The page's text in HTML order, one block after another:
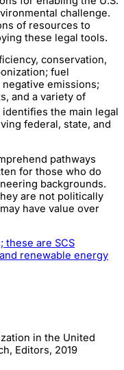
challenge.
of resources to
these legal tools.
conservation,
fuel
emissions;
and a variety of
identifies the main legal
federal, state, and
pathways
for those who do
backgrounds.
are not politically
have value over
these are SCS
renewable energy
in the United
Editors, 2019